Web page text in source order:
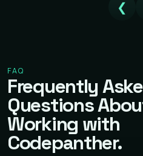
❮
FAQ
Frequently
Questions
Working with
Codepanther.